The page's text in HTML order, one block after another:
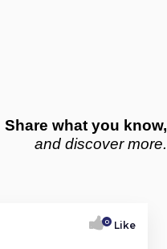
Share what you know,
and discover more.
0 Like